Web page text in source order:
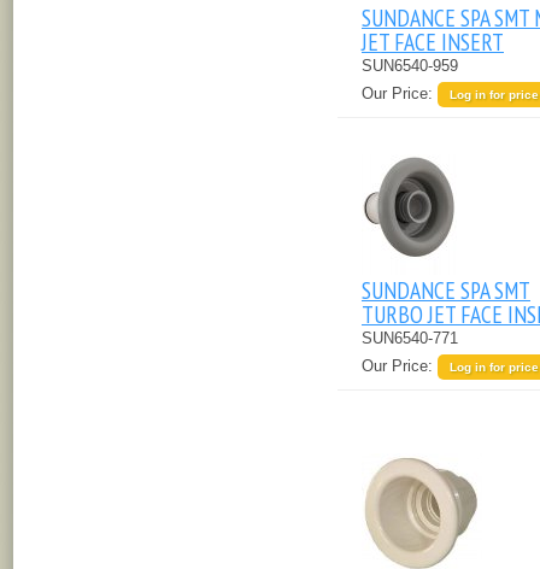
SUNDANCE SPA SMT
JET FACE INSERT
SUN6540-959
Our Price:
Log in for price
SUNDANCE SPA SMT
TURBO JET FACE
SUN6540-771
Our Price:
Log in for price